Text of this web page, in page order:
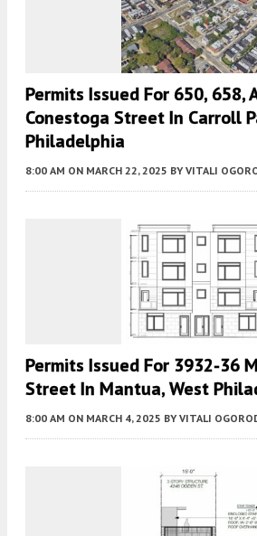
Permits Issued For 650, 658,
Conestoga Street In Carroll
Philadelphia
8:00 AM ON MARCH 22, 2025 BY VITALI
Permits Issued For 3932-36
Street In Mantua, West
8:00 AM ON MARCH 4, 2025 BY VITALI